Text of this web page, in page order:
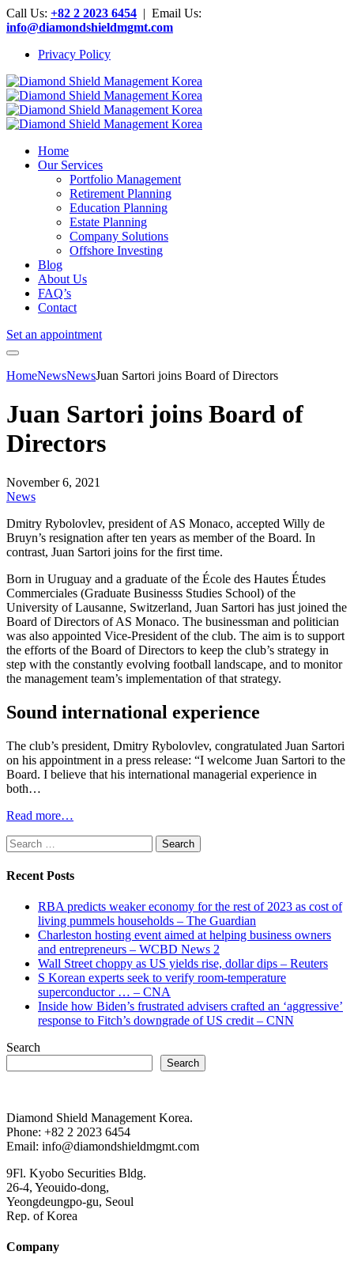
Call Us: +82 2 2023 6454 | Email Us:
info@diamondshieldmgmt.com
Privacy Policy
Home
Our Services
Portfolio Management
Retirement Planning
Education Planning
Estate Planning
Company Solutions
Offshore Investing
Blog
About Us
FAQ’s
Contact
Set an appointment
HomeNewsNewsJuan Sartori joins Board of Directors
Juan Sartori joins Board of
Directors
November 6, 2021
News
Dmitry Rybolovlev, president of AS Monaco, accepted Willy de
Bruyn’s resignation after ten years as member of the Board. In
contrast, Juan Sartori joins for the first time.
Born in Uruguay and a graduate of the École des Hautes Études
Commerciales (Graduate Businesss Studies School) of the
University of Lausanne, Switzerland, Juan Sartori has just joined the
Board of Directors of AS Monaco. The businessman and politician
was also appointed Vice-President of the club. The aim is to support
the efforts of the Board of Directors to keep the club’s strategy in
step with the constantly evolving football landscape, and to monitor
the management team’s implementation of that strategy.
Sound international experience
The club’s president, Dmitry Rybolovlev, congratulated Juan Sartori
on his appointment in a press release: “I welcome Juan Sartori to the
Board. I believe that his international managerial experience in
both…
Read more…
Search
for:
Recent Posts
RBA predicts weaker economy for the rest of 2023 as cost of
living pummels households – The Guardian
Charleston hosting event aimed at helping business owners
and entrepreneurs – WCBD News 2
Wall Street choppy as US yields rise, dollar dips – Reuters
S Korean experts seek to verify room-temperature
superconductor … – CNA
Inside how Biden’s frustrated advisers crafted an ‘aggressive’
response to Fitch’s downgrade of US credit – CNN
Search
Search
Diamond Shield Management Korea.
Phone: +82 2 2023 6454
Email: info@diamondshieldmgmt.com
9Fl. Kyobo Securities Bldg.
26-4, Yeouido-dong,
Yeongdeungpo-gu, Seoul
Rep. of Korea
Company